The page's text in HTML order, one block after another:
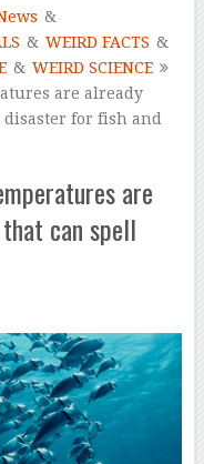
&
& WEIRD FACTS &
& WEIRD SCIENCE
are already
for fish and
are
can spell